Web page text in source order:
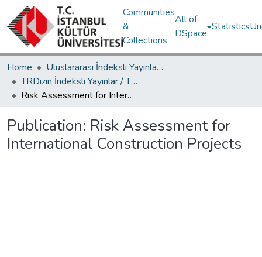
Communities
&
Collections
All of
DSpace
Statistics
Home
Uluslararası İndeksli Yayınlar / International Indexed Publications
TRDizin İndeksli Yayınlar / TRDizin Indexed Publications
Risk Assessment for International Construction Projects
Publication: Risk Assessment for
International Construction Projects